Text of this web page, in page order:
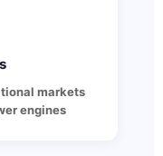
markets
engines